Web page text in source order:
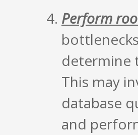
Perform
determine
This may
database
and